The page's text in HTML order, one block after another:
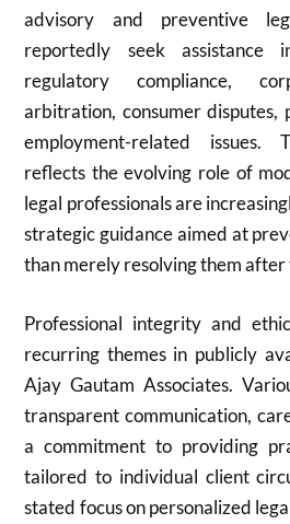
advisory and preventive
reportedly seek assistance
regulatory compliance,
arbitration, consumer disputes,
employment-related issues.
reflects the evolving role of
legal professionals are
strategic guidance aimed at
than merely resolving them after
Professional integrity and
recurring themes in publicly
Ajay Gautam Associates.
transparent communication,
a commitment to providing
tailored to individual client
stated focus on personalized